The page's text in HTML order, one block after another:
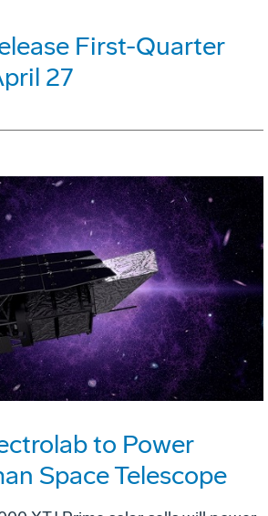
First-Quarter
27
to Power
Space Telescope